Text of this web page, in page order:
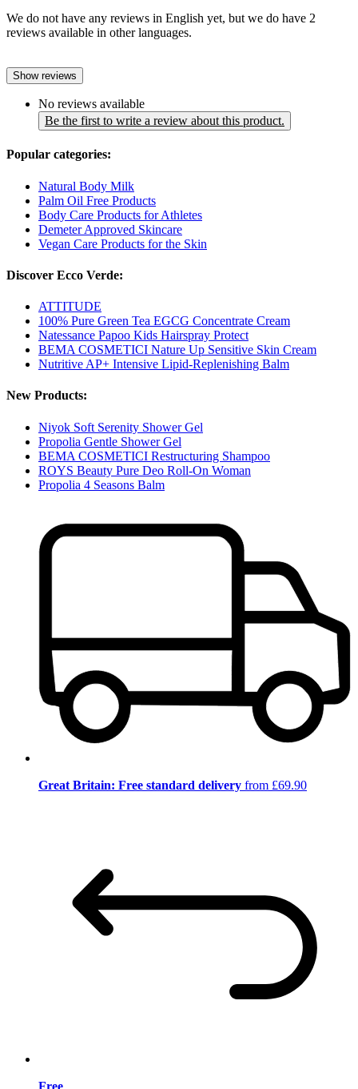
We do not have any reviews in English yet, but we do have 2
reviews available in other languages.
Show reviews
No reviews available
Be the first to write a review about this product.
Popular categories:
Natural Body Milk
Palm Oil Free Products
Body Care Products for Athletes
Demeter Approved Skincare
Vegan Care Products for the Skin
Discover Ecco Verde:
ATTITUDE
100% Pure Green Tea EGCG Concentrate Cream
Natessance Papoo Kids Hairspray Protect
BEMA COSMETICI Nature Up Sensitive Skin Cream
Nutritive AP+ Intensive Lipid-Replenishing Balm
New Products:
Niyok Soft Serenity Shower Gel
Propolia Gentle Shower Gel
BEMA COSMETICI Restructuring Shampoo
ROYS Beauty Pure Deo Roll-On Woman
Propolia 4 Seasons Balm
Great Britain: Free standard delivery from £69.90
Free